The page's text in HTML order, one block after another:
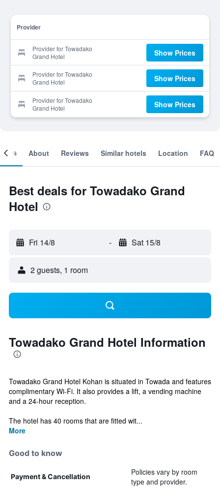
Provider
Provider for Towadako
Grand Hotel
Show Prices
Provider for Towadako
Grand Hotel
Show Prices
Provider for Towadako
Grand Hotel
Show Prices
About Reviews Similar hotels Location FAQ
Best deals for Towadako Grand
Hotel
Fri 14/8 - Sat 15/8
2 guests, 1 room
Towadako Grand Hotel Information
Towadako Grand Hotel Kohan is situated in Towada and features
complimentary Wi-Fi. It also provides a lift, a vending machine
and a 24-hour reception.
The hotel has 40 rooms that are fitted wit...
More
Good to know
Payment & Cancellation
Policies vary by room
type and provider.